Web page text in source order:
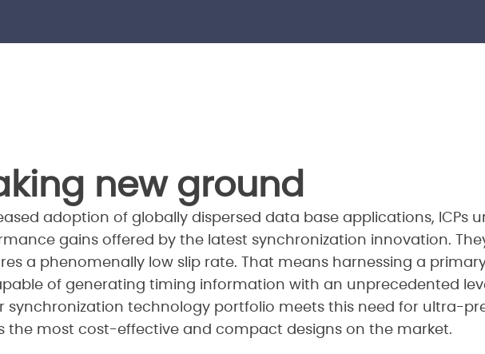
new ground
adoption of globally dispersed data base applications, ICPs
gains offered by the latest synchronization innovation.
a phenomenally low slip rate. That means harnessing a
of generating timing information with an unprecedented
synchronization technology portfolio meets this need for ultra-
the most cost-effective and compact designs on the market.